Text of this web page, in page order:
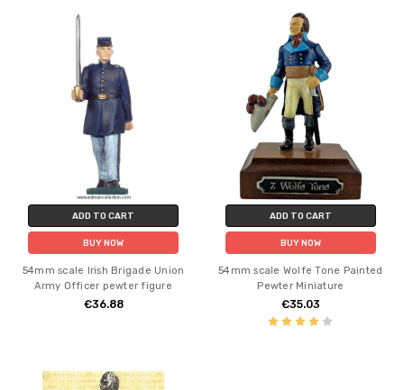
ADD TO CART
BUY NOW
54mm scale Irish Brigade Union
Army Officer pewter figure
€36.88
ADD TO CART
BUY NOW
54mm scale Wolfe Tone Painted
Pewter Miniature
€35.03